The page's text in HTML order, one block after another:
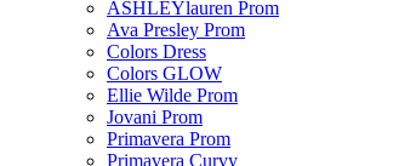
ASHLEYlauren Prom
Ava Presley Prom
Colors Dress
Colors GLOW
Ellie Wilde Prom
Jovani Prom
Primavera Prom
Primavera Curvy